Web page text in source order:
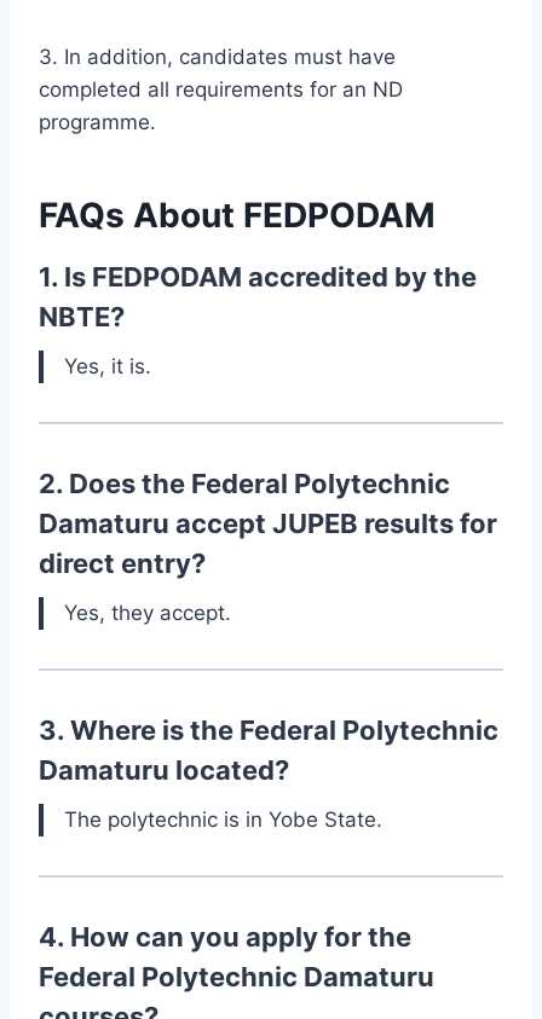
3. In addition, candidates must have
completed all requirements for an ND
programme.
FAQs About FEDPODAM
1. Is FEDPODAM accredited by the
NBTE?
Yes, it is.
2. Does the Federal Polytechnic
Damaturu accept JUPEB results for
direct entry?
Yes, they accept.
3. Where is the Federal Polytechnic
Damaturu located?
The polytechnic is in Yobe State.
4. How can you apply for the
Federal Polytechnic Damaturu